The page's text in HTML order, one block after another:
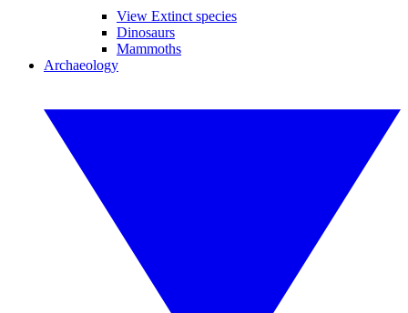
View Extinct species
Dinosaurs
Mammoths
Archaeology